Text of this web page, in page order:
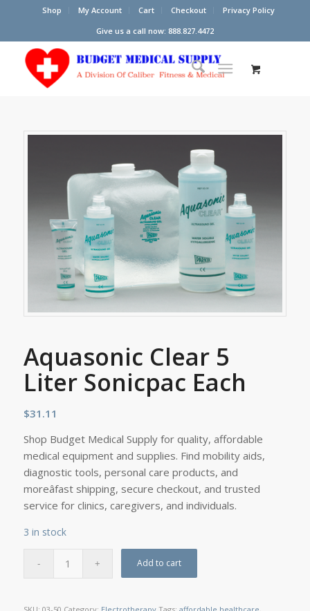
Shop My Account Cart Checkout
Privacy Policy
Give us a call now: 888.827.4472
Aquasonic Clear 5
Liter Sonicpac Each
$31.11
Shop Budget Medical Supply for quality, affordable
medical equipment and supplies. Find mobility aids,
diagnostic tools, personal care products, and
moreâfast shipping, secure checkout, and trusted
service for clinics, caregivers, and individuals.
3 in stock
Add to cart